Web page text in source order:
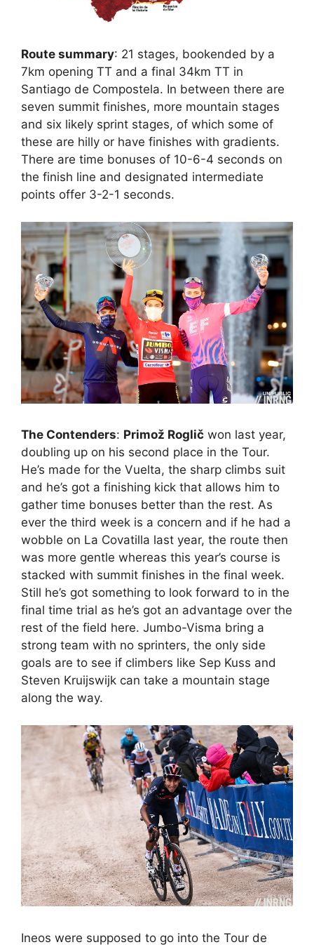
Route summary: 21 stages, bookended by a
7km opening TT and a final 34km TT in
Santiago de Compostela. In between there are
seven summit finishes, more mountain stages
and six likely sprint stages, of which some of
these are hilly or have finishes with gradients.
There are time bonuses of 10-6-4 seconds on
the finish line and designated intermediate
points offer 3-2-1 seconds.
The Contenders: Primož Roglič won last year,
doubling up on his second place in the Tour.
He’s made for the Vuelta, the sharp climbs suit
and he’s got a finishing kick that allows him to
gather time bonuses better than the rest. As
ever the third week is a concern and if he had a
wobble on La Covatilla last year, the route then
was more gentle whereas this year’s course is
stacked with summit finishes in the final week.
Still he’s got something to look forward to in the
final time trial as he’s got an advantage over the
rest of the field here. Jumbo-Visma bring a
strong team with no sprinters, the only side
goals are to see if climbers like Sep Kuss and
Steven Kruijswijk can take a mountain stage
along the way.
Ineos were supposed to go into the Tour de